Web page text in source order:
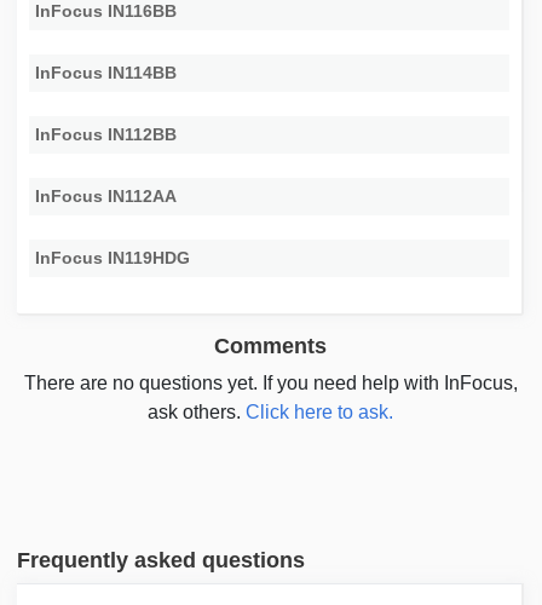
InFocus IN116BB
InFocus IN114BB
InFocus IN112BB
InFocus IN112AA
InFocus IN119HDG
Comments
There are no questions yet. If you need help with InFocus,
ask others.Click here to ask.
Frequently asked questions